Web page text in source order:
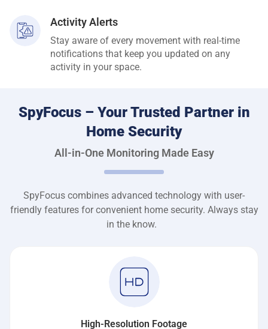
Activity Alerts
Stay aware of every movement with real-time
notifications that keep you updated on any
activity in your space.
SpyFocus – Your Trusted Partner in
Home Security
All-in-One Monitoring Made Easy
SpyFocus combines advanced technology with user-
friendly features for convenient home security. Always stay
in the know.
High-Resolution Footage